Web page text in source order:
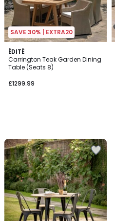
SAVE 30% | EXTRA20
ÉDITÉ
Carrington Teak Garden Dining
Table (Seats 8)
£1299.99